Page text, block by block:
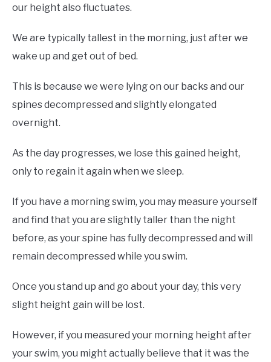
our height also fluctuates.
We are typically tallest in the morning, just after we
wake up and get out of bed.
This is because we were lying on our backs and our
spines decompressed and slightly elongated
overnight.
As the day progresses, we lose this gained height,
only to regain it again when we sleep.
If you have a morning swim, you may measure yourself
and find that you are slightly taller than the night
before, as your spine has fully decompressed and will
remain decompressed while you swim.
Once you stand up and go about your day, this very
slight height gain will be lost.
However, if you measured your morning height after
your swim, you might actually believe that it was the